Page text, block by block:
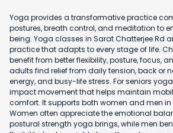
Yoga provides a transformative practice
postures, breath control, and meditation to
being. Yoga classes in Sarat Chatterjee Rd
practice that adapts to every stage of life.
benefit from better flexibility, posture, focus,
adults find relief from daily tension, back or
energy, and busy-life stress. For seniors
impact movement that helps maintain
comfort. It supports both women and men in
Women often appreciate the emotional
postural strength yoga brings, while men